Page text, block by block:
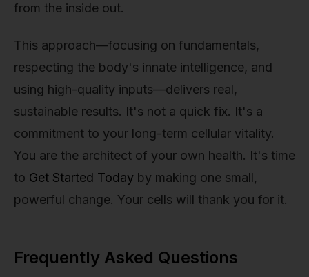
from the inside out.
This approach—focusing on fundamentals,
respecting the body's innate intelligence, and
using high-quality inputs—delivers real,
sustainable results. It's not a quick fix. It's a
commitment to your long-term cellular vitality.
You are the architect of your own health. It's time
to Get Started Today by making one small,
powerful change. Your cells will thank you for it.
Frequently Asked Questions